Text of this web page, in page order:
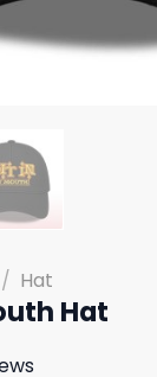
/ Hat
Hat